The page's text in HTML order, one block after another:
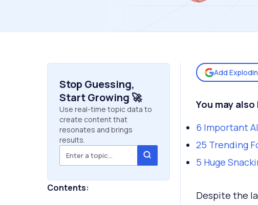
Stop Guessing,
Start Growing 🚀
Use real-time topic data to
create content that
resonates and brings
results.
Contents:
Add
You may also
6 Important
25 Trending
5 Huge
Despite the